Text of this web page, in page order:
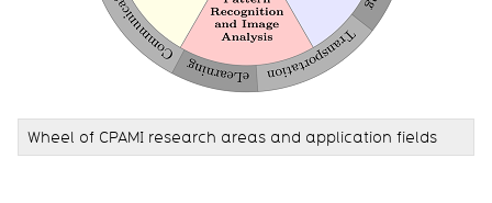
Wheel of CPAMI research areas and application fields